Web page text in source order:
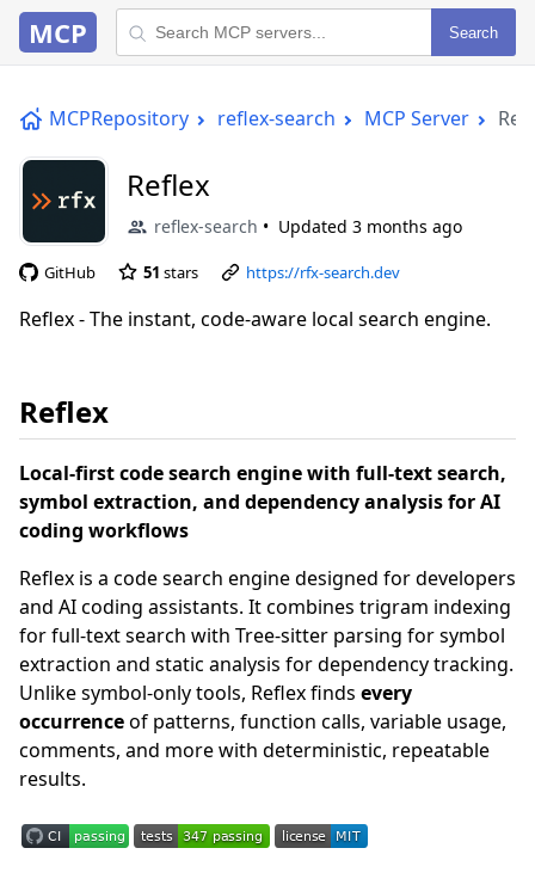
MCP Search
MCPRepository reflex-search MCP Server
Reflex
reflex-search Updated 3 months ago
GitHub 51 stars https://rfx-search.dev
Reflex - The instant, code-aware local search engine.
Reflex
Local-first code search engine with full-text search,
symbol extraction, and dependency analysis for AI
coding workflows
Reflex is a code search engine designed for developers
and AI coding assistants. It combines trigram indexing
for full-text search with Tree-sitter parsing for symbol
extraction and static analysis for dependency tracking.
Unlike symbol-only tools, Reflex finds every
occurrenceof patterns, function calls, variable usage,
comments, and more with deterministic, repeatable
results.